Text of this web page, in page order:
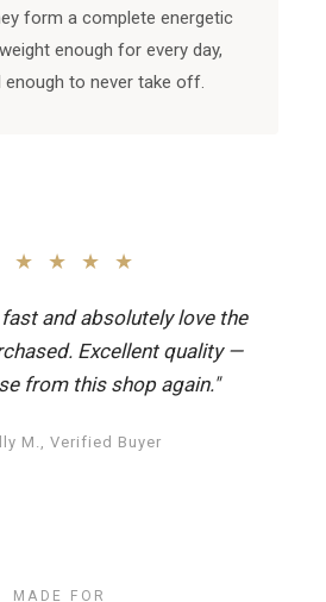
form a complete energetic
enough for every day,
enough to never take off.
★ ★ ★ ★
and absolutely love the
Excellent quality —
from this shop again."
M., Verified Buyer
MADE FOR